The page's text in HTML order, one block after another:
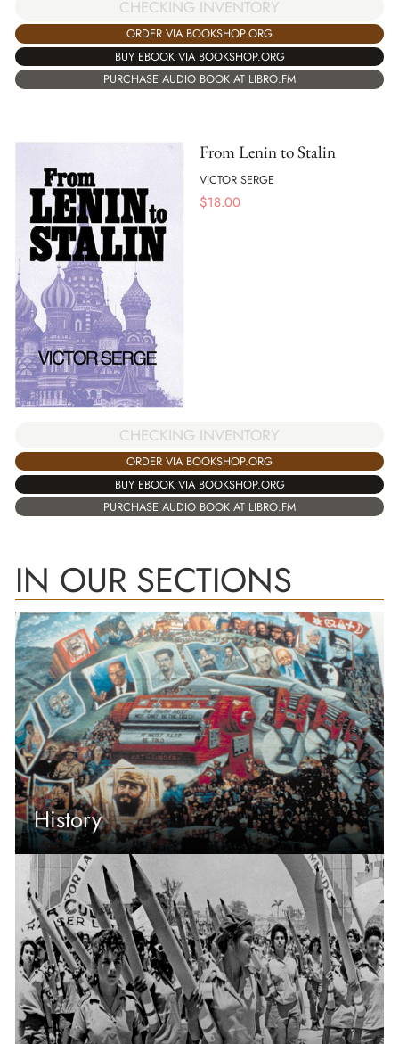
CHECKING INVENTORY
ORDER VIA BOOKSHOP.ORG
BUY EBOOK VIA BOOKSHOP.ORG
PURCHASE AUDIO BOOK AT LIBRO.FM
From Lenin to Stalin
VICTOR SERGE
$18.00
CHECKING INVENTORY
ORDER VIA BOOKSHOP.ORG
BUY EBOOK VIA BOOKSHOP.ORG
PURCHASE AUDIO BOOK AT LIBRO.FM
IN OUR SECTIONS
History